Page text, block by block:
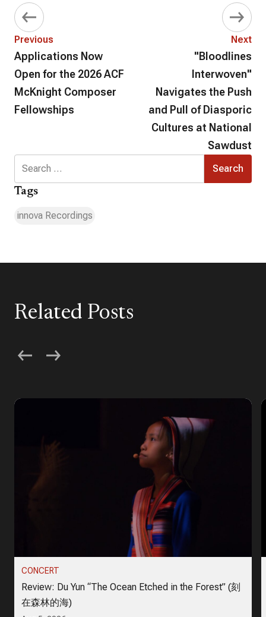
Previous
Applications Now
Open for the 2026 ACF
McKnight Composer
Fellowships
Next
"Bloodlines
Interwoven"
Navigates the Push
and Pull of Diasporic
Cultures at National
Sawdust
for:
Tags
innova Recordings
Related Posts
CONCERT
Review: Du Yun “The Ocean Etched in the Forest” (刻
在森林的海)